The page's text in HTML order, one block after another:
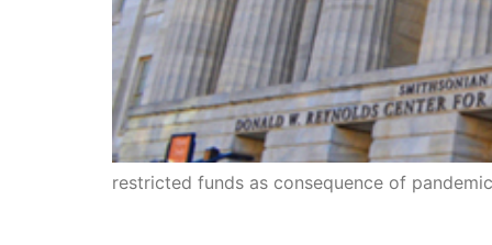
restricted funds as consequence of pandemic